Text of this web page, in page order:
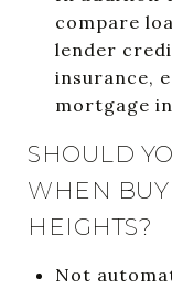
compare
lender
insurance,
mortgage
SHOULD
WHEN
HEIGHTS?
Not